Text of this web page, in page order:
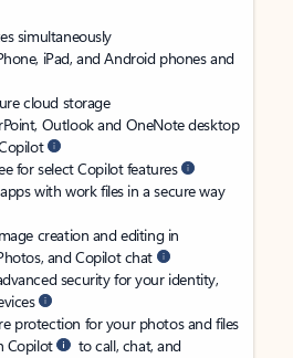
simultaneously
iPad, and Android phones and
cloud storage
Outlook and OneNote desktop
for select Copilot features
with work files in a secure way
creation and editing in
and Copilot chat
security for your identity,
protection for your photos and files
Copilot
to call, chat, and